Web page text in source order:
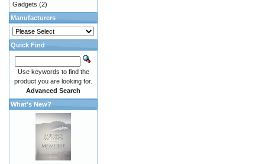
Gadgets (2)
Manufacturers
Quick Find
Use keywords to find the
product you are looking for.
Advanced Search
What's New?